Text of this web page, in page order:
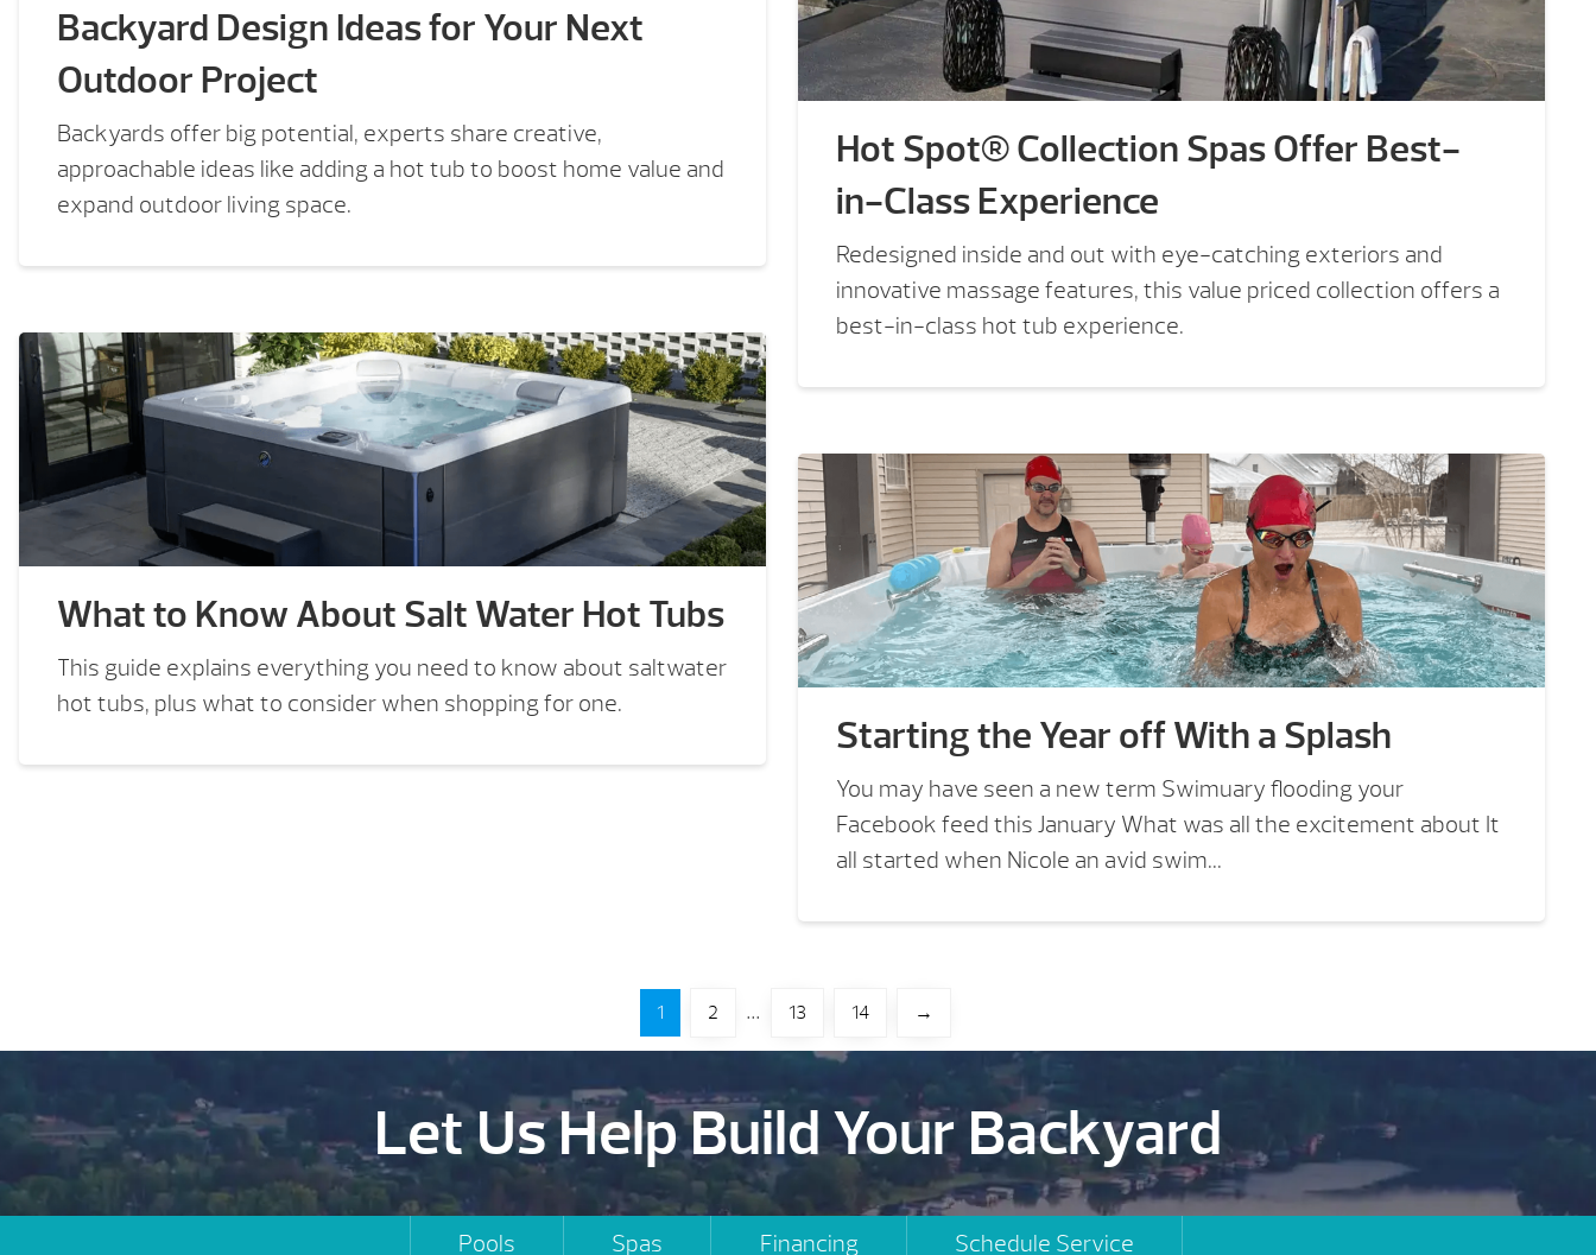
Backyard Design Ideas for Your Next
Outdoor Project
Backyards offer big potential, experts share creative,
approachable ideas like adding a hot tub to boost home value and
expand outdoor living space.
Hot Spot® Collection Spas Offer Best-
in-Class Experience
Redesigned inside and out with eye-catching exteriors and
innovative massage features, this value priced collection offers a
best-in-class hot tub experience.
What to Know About Salt Water Hot Tubs
This guide explains everything you need to know about saltwater
hot tubs, plus what to consider when shopping for one.
Starting the Year off With a Splash
You may have seen a new term Swimuary flooding your
Facebook feed this January What was all the excitement about It
all started when Nicole an avid swim...
1 2 … 13 14 →
Let Us Help Build Your Backyard
Pools Spas Financing Schedule Service